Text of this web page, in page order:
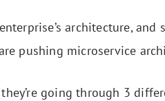
architecture,
pushing microservice
going through 3